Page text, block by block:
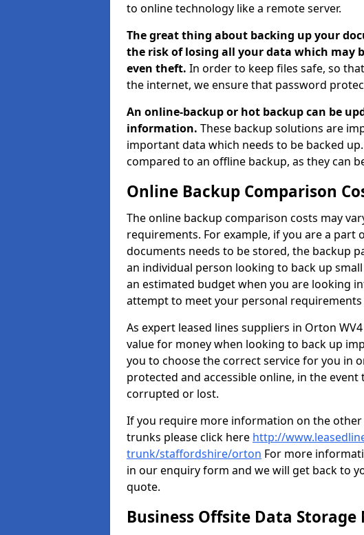
to online technology like a remote server.
The great thing about backing up your
the risk of losing all your data which may
even theft. In order to keep files safe, so
the internet, we ensure that password
An online-backup or hot backup can be
information. These backup solutions are
important data which needs to be backed
compared to an offline backup, as they can
Online Backup Comparison
The online backup comparison costs may
requirements. For example, if you are a
documents needs to be stored, the backup
an individual person looking to back up
an estimated budget when you are looking
attempt to meet your personal
As expert leased lines suppliers in Orton
value for money when looking to back up
you to choose the correct service for you in
protected and accessible online, in the
corrupted or lost.
If you require more information on the other
trunks please click here http://
trunk/staffordshire/orton For more
in our enquiry form and we will get back to
quote.
Business Offsite Data Storage